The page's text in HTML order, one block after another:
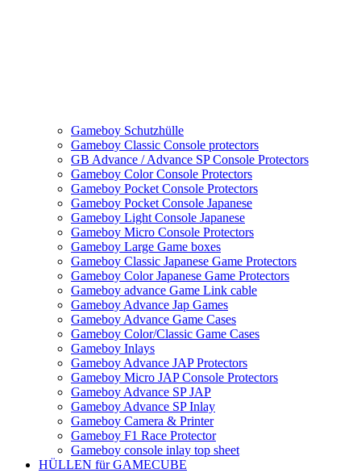
Gameboy Schutzhülle
Gameboy Classic Console protectors
GB Advance / Advance SP Console Protectors
Gameboy Color Console Protectors
Gameboy Pocket Console Protectors
Gameboy Pocket Console Japanese
Gameboy Light Console Japanese
Gameboy Micro Console Protectors
Gameboy Large Game boxes
Gameboy Classic Japanese Game Protectors
Gameboy Color Japanese Game Protectors
Gameboy advance Game Link cable
Gameboy Advance Jap Games
Gameboy Advance Game Cases
Gameboy Color/Classic Game Cases
Gameboy Inlays
Gameboy Advance JAP Protectors
Gameboy Micro JAP Console Protectors
Gameboy Advance SP JAP
Gameboy Advance SP Inlay
Gameboy Camera & Printer
Gameboy F1 Race Protector
Gameboy console inlay top sheet
HÜLLEN für GAMECUBE